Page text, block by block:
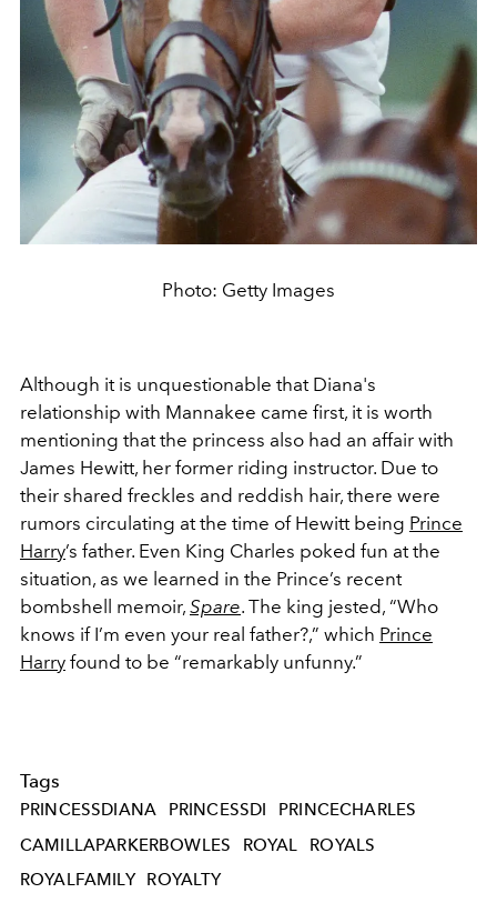
Photo: Getty Images
Although it is unquestionable that Diana's
relationship with Mannakee came first, it is worth
mentioning that the princess also had an affair with
James Hewitt, her former riding instructor. Due to
their shared freckles and reddish hair, there were
rumors circulating at the time of Hewitt being Prince
Harry’s father. Even King Charles poked fun at the
situation, as we learned in the Prince’s recent
bombshell memoir, Spare. The king jested, “Who
knows if I’m even your real father?,” which Prince
Harry found to be “remarkably unfunny.”
Tags
PRINCESSDIANA PRINCESSDI
PRINCECHARLES
CAMILLAPARKERBOWLES
ROYAL
ROYALS
ROYALFAMILY
ROYALTY